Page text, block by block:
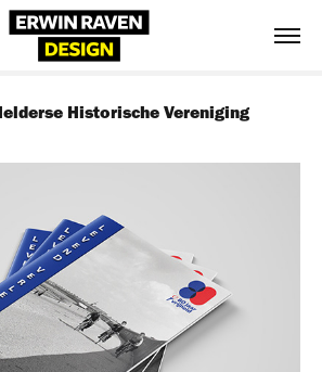
Historische Vereniging